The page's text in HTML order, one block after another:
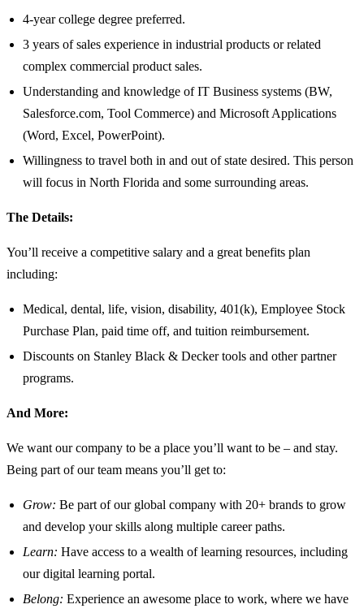
4-year college degree preferred.
3 years of sales experience in industrial products or related
complex commercial product sales.
Understanding and knowledge of IT Business systems (BW,
Salesforce.com, Tool Commerce) and Microsoft Applications
(Word, Excel, PowerPoint).
Willingness to travel both in and out of state desired. This person
will focus in North Florida and some surrounding areas.
The Details:
You’ll receive a competitive salary and a great benefits plan
including:
Medical, dental, life, vision, disability, 401(k), Employee Stock
Purchase Plan, paid time off, and tuition reimbursement.
Discounts on Stanley Black & Decker tools and other partner
programs.
And More:
We want our company to be a place you’ll want to be – and stay.
Being part of our team means you’ll get to:
Grow: Be part of our global company with 20+ brands to grow
and develop your skills along multiple career paths.
Learn: Have access to a wealth of learning resources, including
our digital learning portal.
Belong: Experience an awesome place to work, where we have